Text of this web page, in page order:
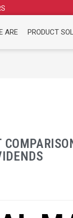
ARE PRODUCT